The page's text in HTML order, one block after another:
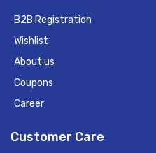
B2B Registration
Wishlist
About us
Coupons
Career
Customer Care